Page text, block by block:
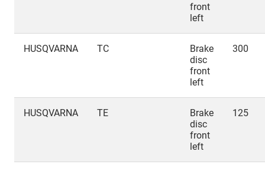
front
left
HUSQVARNA TC
Brake
disc
front
left
300
HUSQVARNA TE
Brake
disc
front
left
125